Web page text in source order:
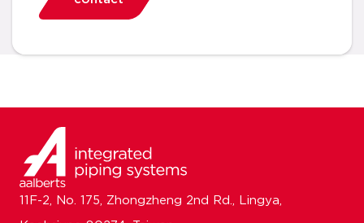
11F-2, No. 175, Zhongzheng 2nd Rd., Lingya,